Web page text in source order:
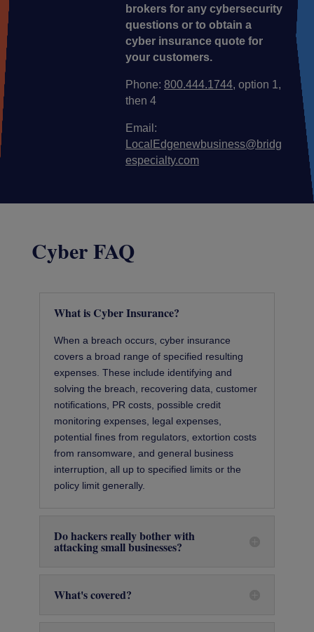
brokers for any cybersecurity
questions or to obtain a
cyber insurance quote for
your customers.
Phone: 800.444.1744, option 1,
then 4
Email:
LocalEdgenewbusiness@bridg
especialty.com
Cyber FAQ
What is Cyber Insurance?
When a breach occurs, cyber insurance
covers a broad range of specified resulting
expenses. These include identifying and
solving the breach, recovering data, customer
notiﬁcations, PR costs, possible credit
monitoring expenses, legal expenses,
potential ﬁnes from regulators, extortion costs
from ransomware, and general business
interruption, all up to specified limits or the
policy limit generally.
Do hackers really bother with
attacking small businesses?
What's covered?